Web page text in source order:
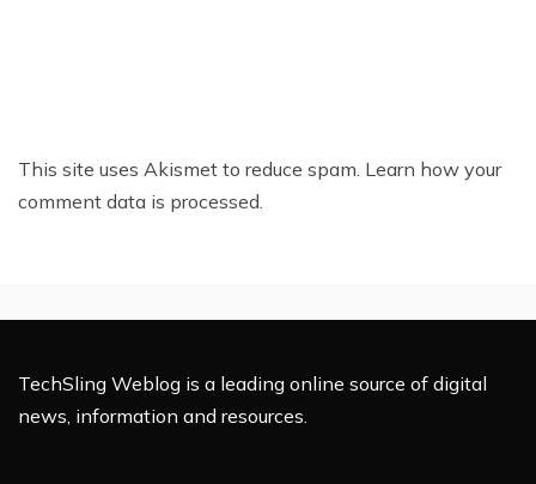
This site uses Akismet to reduce spam. Learn how your
comment data is processed.
TechSling Weblog is a leading online source of digital
news, information and resources.